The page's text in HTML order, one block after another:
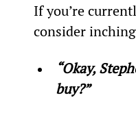
If you’re
consider
“Okay,
buy?”